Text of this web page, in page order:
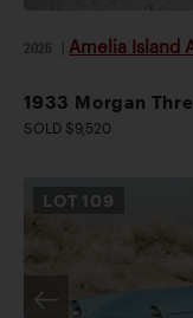
2026 Amelia Island
1933 Morgan
SOLD $9,520
LOT 109